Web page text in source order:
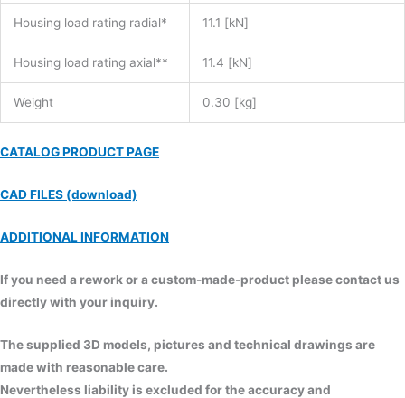
Housing load rating radial* 11.1 [kN]
Housing load rating axial** 11.4 [kN]
Weight 0.30 [kg]
CATALOG PRODUCT PAGE
CAD FILES (download)
ADDITIONAL INFORMATION
If you need a rework or a custom-made-product please contact us
directly with your inquiry.
The supplied 3D models, pictures and technical drawings are
made with reasonable care.
Nevertheless liability is excluded for the accuracy and